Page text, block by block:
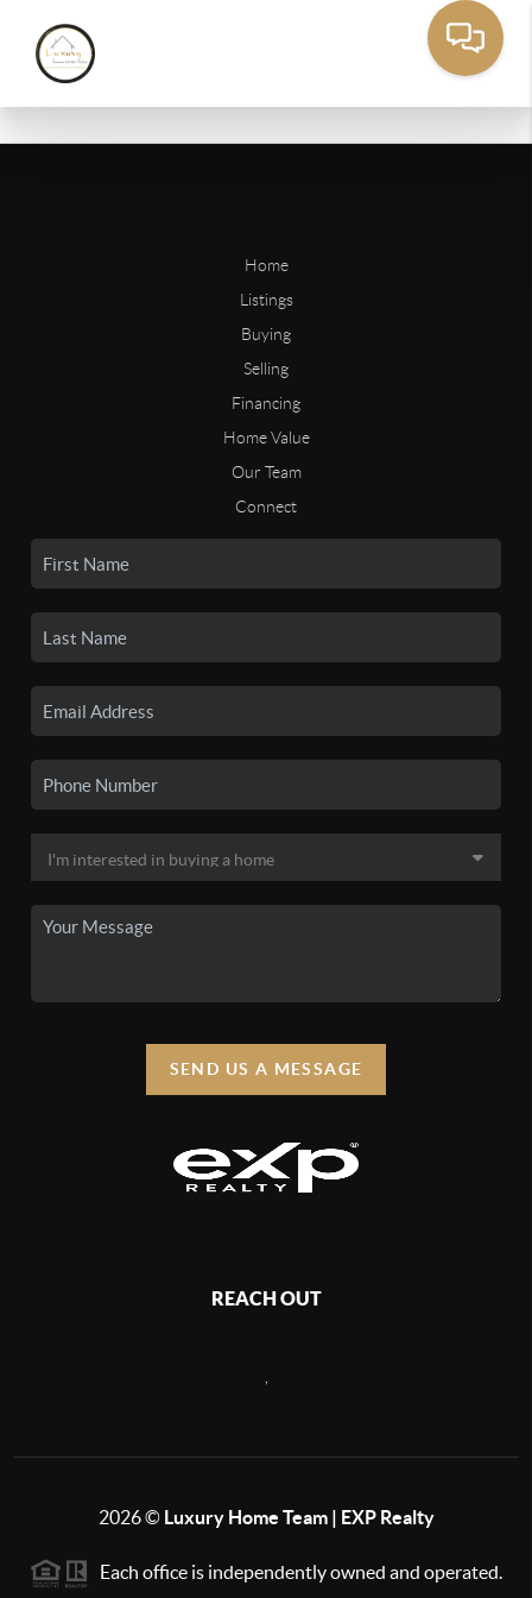
Home
Listings
Buying
Selling
Financing
Home Value
Our Team
Connect
SEND US A MESSAGE
REACH OUT
2026© Luxury Home Team | EXP Realty
Each office is independently owned and operated.